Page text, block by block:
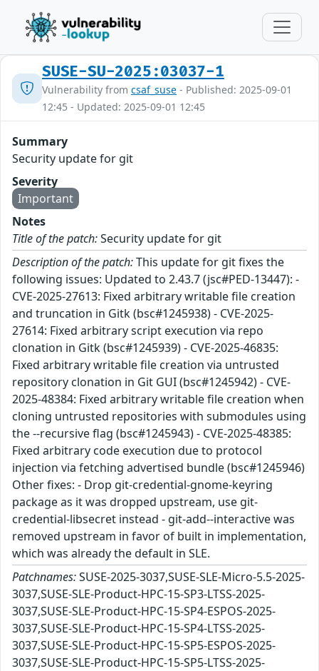
SUSE-SU-2025:03037-1
Vulnerability from csaf_suse - Published: 2025-09-01
12:45 - Updated: 2025-09-01 12:45
Summary
Security update for git
Severity
Important
Notes
Title of the patch:Security update for git
Description of the patch:This update for git fixes the
following issues: Updated to 2.43.7 (jsc#PED-13447): -
CVE-2025-27613: Fixed arbitrary writable file creation
and truncation in Gitk (bsc#1245938) - CVE-2025-
27614: Fixed arbitrary script execution via repo
clonation in Gitk (bsc#1245939) - CVE-2025-46835:
Fixed arbitrary writable file creation via untrusted
repository clonation in Git GUI (bsc#1245942) - CVE-
2025-48384: Fixed arbitrary writable file creation when
cloning untrusted repositories with submodules using
the --recursive flag (bsc#1245943) - CVE-2025-48385:
Fixed arbitrary code execution due to protocol
injection via fetching advertised bundle (bsc#1245946)
Other fixes: - Drop git-credential-gnome-keyring
package as it was dropped upstream, use git-
credential-libsecret instead - git-add--interactive was
removed upstream in favor of built in implementation,
which was already the default in SLE.
Patchnames:SUSE-2025-3037,SUSE-SLE-Micro-5.5-2025-
3037,SUSE-SLE-Product-HPC-15-SP3-LTSS-2025-
3037,SUSE-SLE-Product-HPC-15-SP4-ESPOS-2025-
3037,SUSE-SLE-Product-HPC-15-SP4-LTSS-2025-
3037,SUSE-SLE-Product-HPC-15-SP5-ESPOS-2025-
3037,SUSE-SLE-Product-HPC-15-SP5-LTSS-2025-